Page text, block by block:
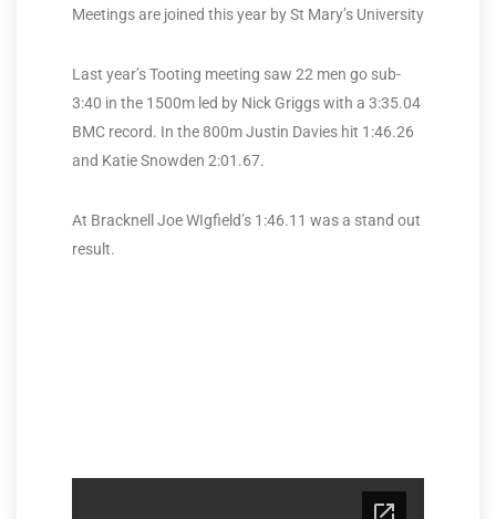
Meetings are joined this year by St Mary’s University
Last year’s Tooting meeting saw 22 men go sub-
3:40 in the 1500m led by Nick Griggs with a 3:35.04
BMC record. In the 800m Justin Davies hit 1:46.26
and Katie Snowden 2:01.67.
At Bracknell Joe WIgfield’s 1:46.11 was a stand out
result.